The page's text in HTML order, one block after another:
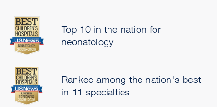
Top 10 in the nation for
neonatology
Ranked among the nation's best
in 11 specialties